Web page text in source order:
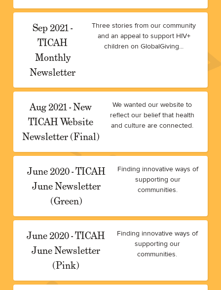
Sep 2021 -
TICAH
Monthly
Newsletter
Three stories from our community
and an appeal to support HIV+
children on GlobalGiving...
Aug 2021 - New
TICAH Website
Newsletter (Final)
We wanted our website to
reflect our belief that health
and culture are connected.
June 2020 - TICAH
June Newsletter
(Green)
Finding innovative ways of
supporting our
communities.
June 2020 - TICAH
June Newsletter
(Pink)
Finding innovative ways of
supporting our
communities.